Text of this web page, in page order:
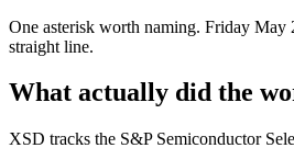
One asterisk worth naming. Friday May
straight line.
What actually did the
XSD tracks the S&P Semiconductor